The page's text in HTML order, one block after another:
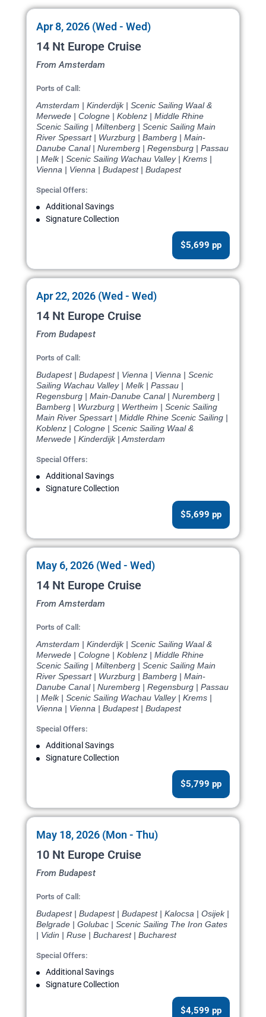
Apr 8, 2026 (Wed - Wed)
14 Nt Europe Cruise
From Amsterdam
Ports of Call:
Amsterdam | Kinderdijk | Scenic Sailing Waal &
Merwede | Cologne | Koblenz | Middle Rhine
Scenic Sailing | Miltenberg | Scenic Sailing Main
River Spessart | Wurzburg | Bamberg | Main-
Danube Canal | Nuremberg | Regensburg | Passau
| Melk | Scenic Sailing Wachau Valley | Krems |
Vienna | Vienna | Budapest | Budapest
Special Offers:
Additional Savings
Signature Collection
$5,699 pp
Apr 22, 2026 (Wed - Wed)
14 Nt Europe Cruise
From Budapest
Ports of Call:
Budapest | Budapest | Vienna | Vienna | Scenic
Sailing Wachau Valley | Melk | Passau |
Regensburg | Main-Danube Canal | Nuremberg |
Bamberg | Wurzburg | Wertheim | Scenic Sailing
Main River Spessart | Middle Rhine Scenic Sailing |
Koblenz | Cologne | Scenic Sailing Waal &
Merwede | Kinderdijk | Amsterdam
Special Offers:
Additional Savings
Signature Collection
$5,699 pp
May 6, 2026 (Wed - Wed)
14 Nt Europe Cruise
From Amsterdam
Ports of Call:
Amsterdam | Kinderdijk | Scenic Sailing Waal &
Merwede | Cologne | Koblenz | Middle Rhine
Scenic Sailing | Miltenberg | Scenic Sailing Main
River Spessart | Wurzburg | Bamberg | Main-
Danube Canal | Nuremberg | Regensburg | Passau
| Melk | Scenic Sailing Wachau Valley | Krems |
Vienna | Vienna | Budapest | Budapest
Special Offers:
Additional Savings
Signature Collection
$5,799 pp
May 18, 2026 (Mon - Thu)
10 Nt Europe Cruise
From Budapest
Ports of Call:
Budapest | Budapest | Budapest | Kalocsa | Osijek |
Belgrade | Golubac | Scenic Sailing The Iron Gates
| Vidin | Ruse | Bucharest | Bucharest
Special Offers:
Additional Savings
Signature Collection
$4,599 pp